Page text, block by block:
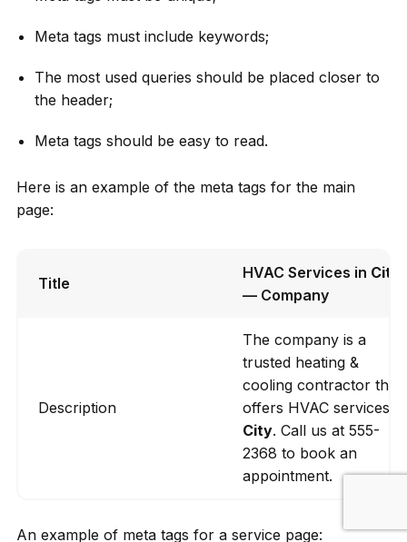
Meta tags must include keywords;
The most used queries should be placed closer to
the header;
Meta tags should be easy to read.
Here is an example of the meta tags for the main
page:
Title
HVAC Services in City
— Company
Description
The company is a
trusted heating &
cooling contractor that
offers HVAC services in
City. Call us at 555-
2368 to book an
appointment.
An example of meta tags for a service page: